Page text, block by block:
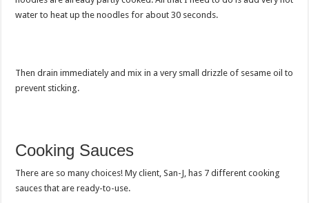
water to heat up the noodles for about 30 seconds.
Then drain immediately and mix in a very small drizzle of sesame oil to
prevent sticking.
Cooking Sauces
There are so many choices! My client, San-J, has 7 different cooking
sauces that are ready-to-use.